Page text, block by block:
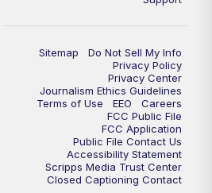
Sitemap
Do Not Sell My Info
Privacy Policy
Privacy Center
Journalism Ethics Guidelines
Terms of Use
EEO
Careers
FCC Public File
FCC Application
Public File Contact Us
Accessibility Statement
Scripps Media Trust Center
Closed Captioning Contact